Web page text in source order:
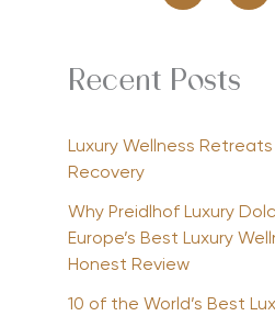
Recent Posts
Luxury Wellness
Recovery
Why Preidlhof Luxury
Europe’s Best Luxury
Honest Review
10 of the World’s Best